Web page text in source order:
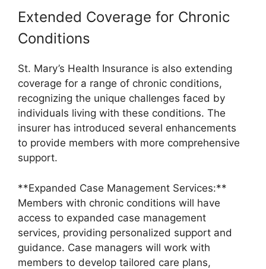
Extended Coverage for Chronic
Conditions
St. Mary’s Health Insurance is also extending
coverage for a range of chronic conditions,
recognizing the unique challenges faced by
individuals living with these conditions. The
insurer has introduced several enhancements
to provide members with more comprehensive
support.
**Expanded Case Management Services:**
Members with chronic conditions will have
access to expanded case management
services, providing personalized support and
guidance. Case managers will work with
members to develop tailored care plans,